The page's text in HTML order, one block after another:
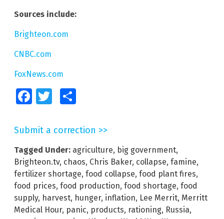
Sources include:
Brighteon.com
CNBC.com
FoxNews.com
FacebookTwitter
Submit a correction >>
Tagged Under: agriculture, big government,
Brighteon.tv, chaos, Chris Baker, collapse, famine,
fertilizer shortage, food collapse, food plant fires,
food prices, food production, food shortage, food
supply, harvest, hunger, inflation, Lee Merrit, Merritt
Medical Hour, panic, products, rationing, Russia,